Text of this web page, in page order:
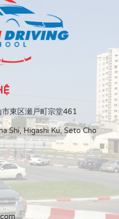
東区瀬戸町宗堂461
Shi, Higashi Ku, Seto Cho